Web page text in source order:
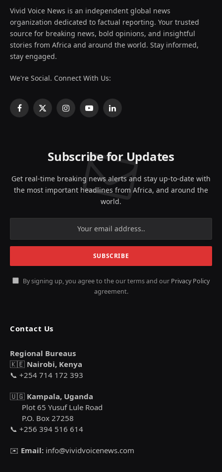
Vivid Voice News is an independent global news
organization dedicated to factual reporting. Your trusted
source for breaking news, bold opinions, and insightful
stories from Africa and around the world. Stay informed,
stay engaged.
We're Social. Connect With Us:
Facebook
X
InstagramYouTubeLinkedIn
Subscribe for Updates
Get real-time breaking news alerts and stay up-to-date with
the most important headlines from Africa, and around the
world.
By signing up, you agree to the our terms and our Privacy Policy
agreement.
Contact Us
Regional Bureaus
🇰🇪 Nairobi, Kenya
📞 +254 714 172 393
🇺🇬 Kampala, Uganda
Plot 65 Yusuf Lule Road
P.O. Box 27258
📞 +256 394 516 614
✉️ Email: info@vividvoicenews.com